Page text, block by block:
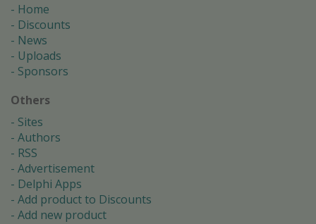
Home
Discounts
News
Uploads
Sponsors
Others
Sites
Authors
RSS
Advertisement
Delphi Apps
Add product to Discounts
Add new product